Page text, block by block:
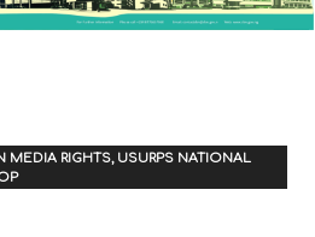
RIGHTS, USURPS NATIONAL